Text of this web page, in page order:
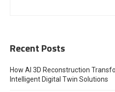
Recent Posts
How AI 3D Reconstruction
Intelligent Digital Twin Solutions